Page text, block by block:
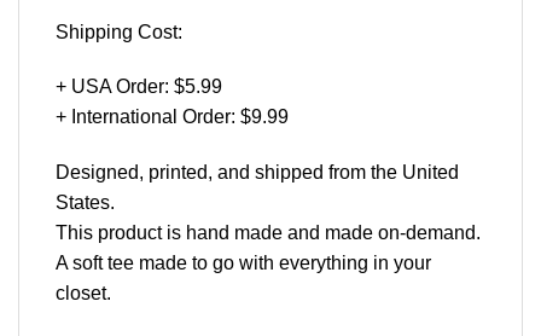
Shipping Cost:
+ USA Order: $5.99
+ International Order: $9.99
Designed, printed, and shipped from the United
States.
This product is hand made and made on-demand.
A soft tee made to go with everything in your
closet.